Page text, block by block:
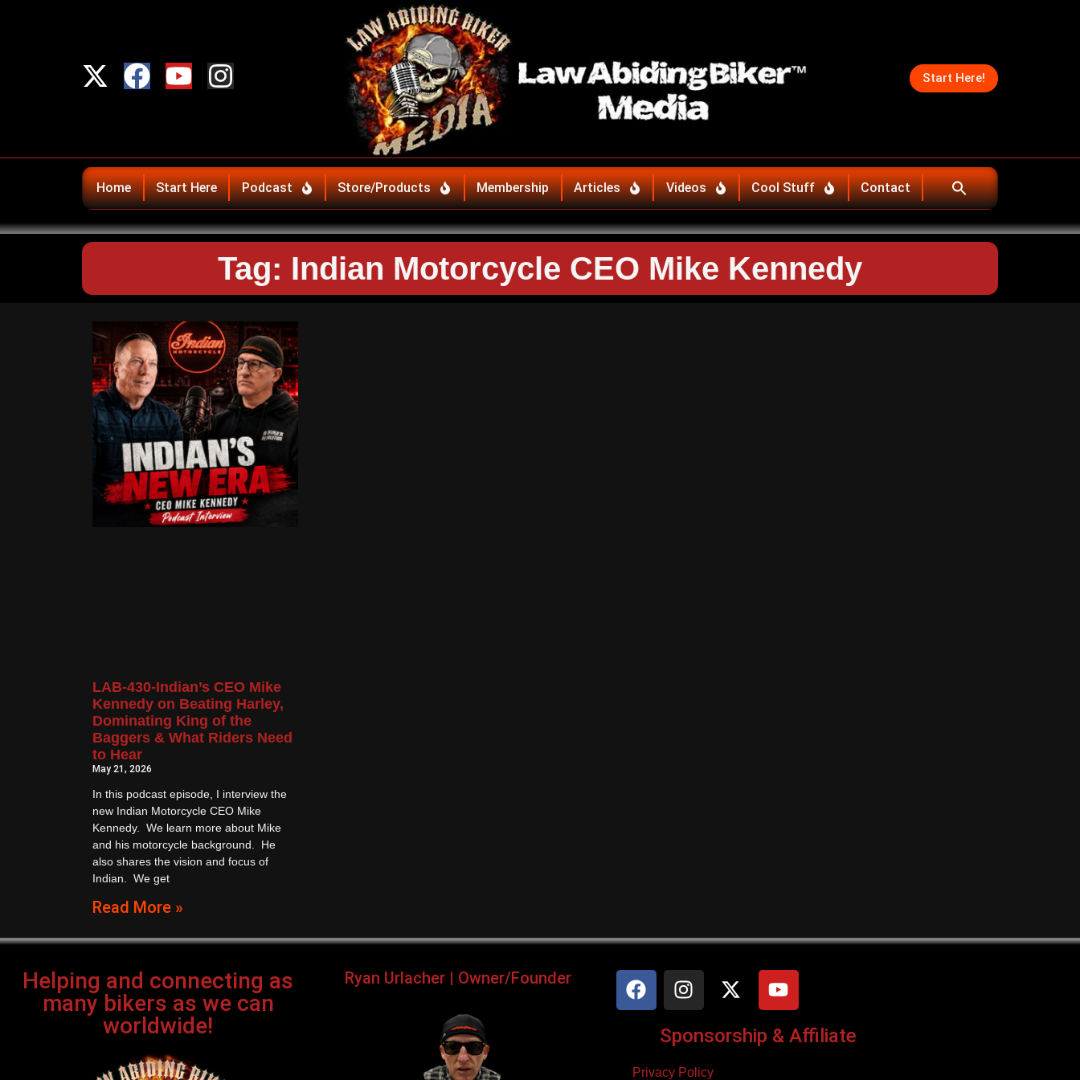
Start Here!
Home Start Here Podcast Store/Products Membership Articles Videos Cool Stuff Contact
Tag: Indian Motorcycle CEO Mike Kennedy
LAB-430-Indian’s CEO Mike
Kennedy on Beating Harley,
Dominating King of the
Baggers & What Riders Need
to Hear
May 21, 2026
In this podcast episode, I interview the
new Indian Motorcycle CEO Mike
Kennedy. We learn more about Mike
and his motorcycle background. He
also shares the vision and focus of
Indian. We get
Read More »
Helping and connecting as
many bikers as we can
worldwide!
Ryan Urlacher | Owner/Founder
Sponsorship & Affiliate
Privacy Policy